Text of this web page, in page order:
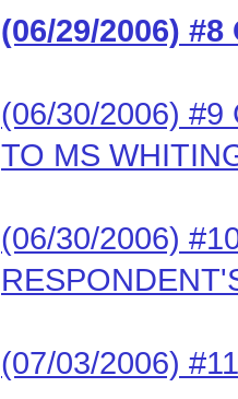
(06/29/2006) #8
(06/30/2006) #9
TO MS
(06/30/2006)
(07/03/2006)